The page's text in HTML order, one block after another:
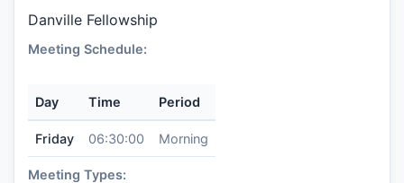
Danville Fellowship
Meeting Schedule:
Day Time Period
Friday 06:30:00 Morning
Meeting Types: